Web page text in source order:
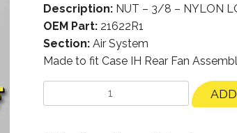
Description:NUT – 3/8 – NYLON
OEM Part:21622R1
Section:Air System
Made to fit Case IH Rear Fan